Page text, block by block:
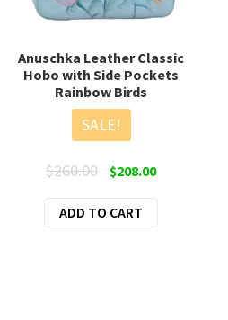
Anuschka Leather Classic
Hobo with Side Pockets
Rainbow Birds
SALE!
$260.00
Original
was:
$208.00Current
ADD TO CART